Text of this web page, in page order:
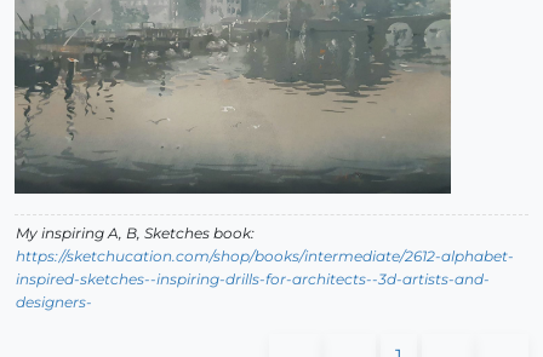
My inspiring A, B, Sketches book:
https://sketchucation.com/shop/books/intermediate/2612-alphabet-
inspired-sketches--inspiring-drills-for-architects--3d-artists-and-
designers-